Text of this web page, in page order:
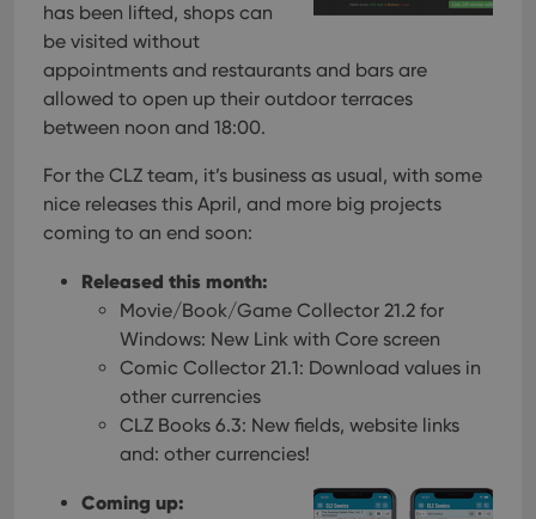
has been lifted, shops can
be visited without
appointments and restaurants and bars are
allowed to open up their outdoor terraces
between noon and 18:00.
For the CLZ team, it’s business as usual, with some
nice releases this April, and more big projects
coming to an end soon:
Released this month:
Movie/Book/Game Collector 21.2 for
Windows: New Link with Core screen
Comic Collector 21.1: Download values in
other currencies
CLZ Books 6.3: New fields, website links
and: other currencies!
Coming up: